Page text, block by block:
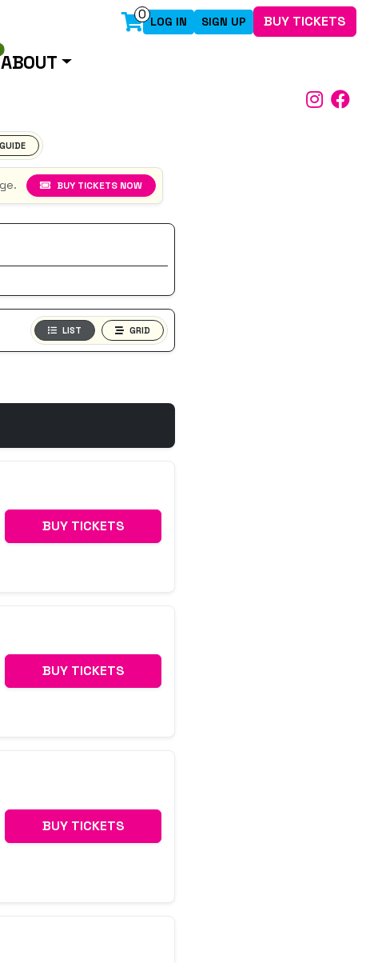
0 LOG IN SIGN UP BUY TICKETS
ABOUT
BUY TICKETS NOW
LIST GRID
BUY TICKETS
BUY TICKETS
BUY TICKETS